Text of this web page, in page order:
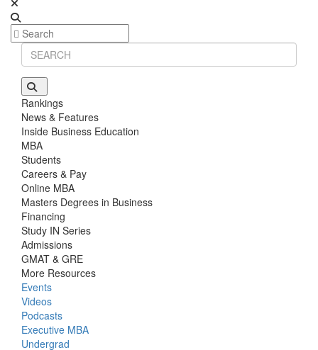
Rankings
News & Features
Inside Business Education
MBA
Students
Careers & Pay
Online MBA
Masters Degrees in Business
Financing
Study IN Series
Admissions
GMAT & GRE
More Resources
Events
Videos
Podcasts
Executive MBA
Undergrad